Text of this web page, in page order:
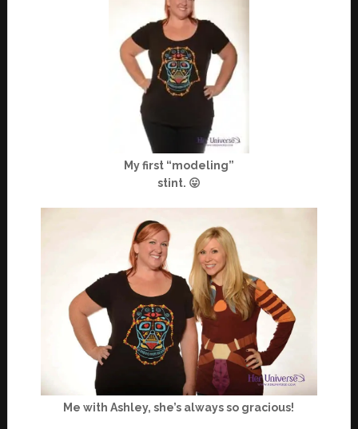
My first “modeling”
stint. 😛
Me with Ashley, she’s always so gracious!